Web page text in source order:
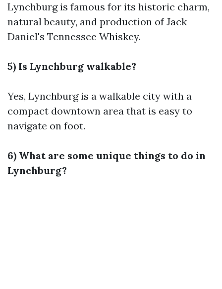
Lynchburg is famous for its historic charm,
natural beauty, and production of Jack
Daniel's Tennessee Whiskey.
5) Is Lynchburg walkable?
Yes, Lynchburg is a walkable city with a
compact downtown area that is easy to
navigate on foot.
6) What are some unique things to do in
Lynchburg?